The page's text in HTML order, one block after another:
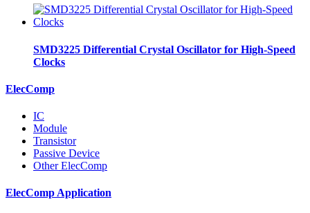
SMD3225 Differential Crystal Oscillator for High-Speed
Clocks
ElecComp
IC
Module
Transistor
Passive Device
Other ElecComp
ElecComp Application